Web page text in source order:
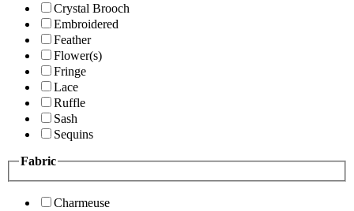
Crystal Brooch
Embroidered
Feather
Flower(s)
Fringe
Lace
Ruffle
Sash
Sequins
Fabric
Charmeuse